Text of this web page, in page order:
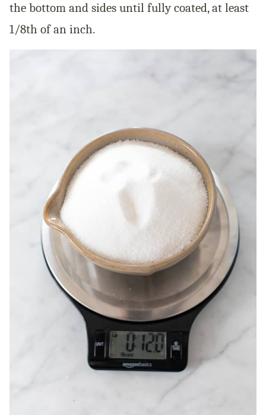
the bottom and sides until fully coated, at least
1/8th of an inch.